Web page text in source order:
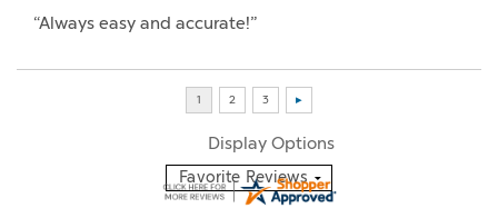
“Always easy and accurate!”
Display Options